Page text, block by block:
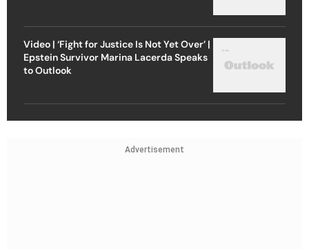
Video | ‘Fight for Justice Is Not Yet Over’ |
Epstein Survivor Marina Lacerda Speaks
to Outlook
Advertisement